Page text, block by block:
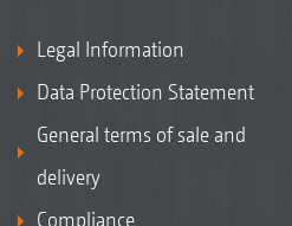
Legal Information
Data Protection Statement
General terms of sale and
delivery
Compliance